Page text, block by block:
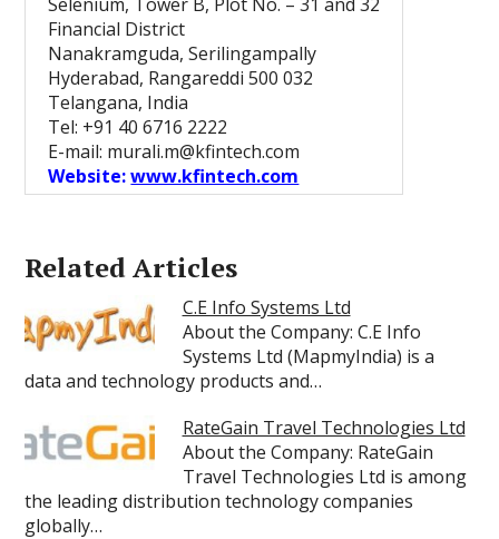
Financial District
Nanakramguda, Serilingampally
Hyderabad, Rangareddi 500 032
Telangana, India
Tel: +91 40 6716 2222
E-mail: murali.m@kfintech.com
Website:www.kfintech.com
Related Articles
C.E Info Systems Ltd
About the Company: C.E Info
Systems Ltd (MapmyIndia) is a
data and technology products and…
RateGain Travel Technologies Ltd
About the Company: RateGain
Travel Technologies Ltd is among
the leading distribution technology companies
globally…